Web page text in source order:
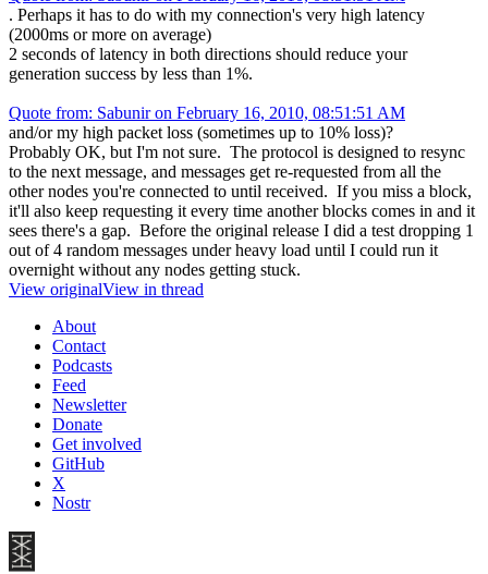
. Perhaps it has to do with my connection's very high latency
(2000ms or more on average)
2 seconds of latency in both directions should reduce your
generation success by less than 1%.
Quote from: Sabunir on February 16, 2010, 08:51:51 AM
and/or my high packet loss (sometimes up to 10% loss)?
Probably OK, but I'm not sure. The protocol is designed to resync
to the next message, and messages get re-requested from all the
other nodes you're connected to until received. If you miss a block,
it'll also keep requesting it every time another blocks comes in and it
sees there's a gap. Before the original release I did a test dropping 1
out of 4 random messages under heavy load until I could run it
overnight without any nodes getting stuck.
View originalView in thread
About
Contact
Podcasts
Feed
Newsletter
Donate
Get involved
GitHub
X
Nostr